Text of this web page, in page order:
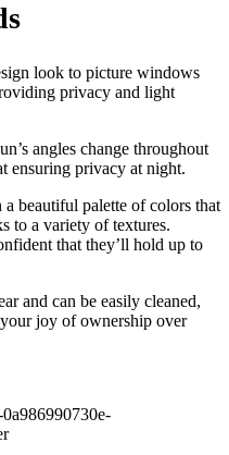
look to picture windows
privacy and light
angles change throughout
ensuring privacy at night.
beautiful palette of colors that
to a variety of textures.
that they’ll hold up to
and can be easily cleaned,
joy of ownership over